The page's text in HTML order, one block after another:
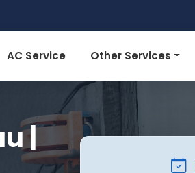
AC Service Other Services
|